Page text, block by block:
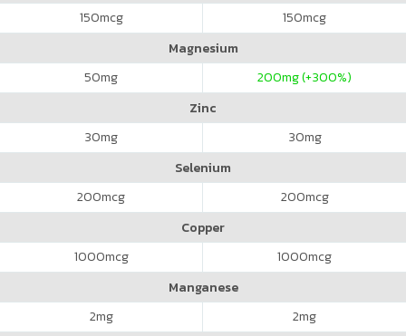
150mcg 150mcg
Magnesium
50mg 200mg (+300%)
Zinc
30mg 30mg
Selenium
200mcg 200mcg
Copper
1000mcg 1000mcg
Manganese
2mg 2mg